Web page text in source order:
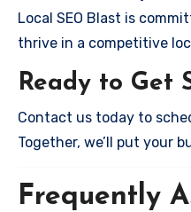
Local SEO Blast is
thrive in a competitive
Ready to Get
Contact us today to
Together, we’ll put your
Frequently